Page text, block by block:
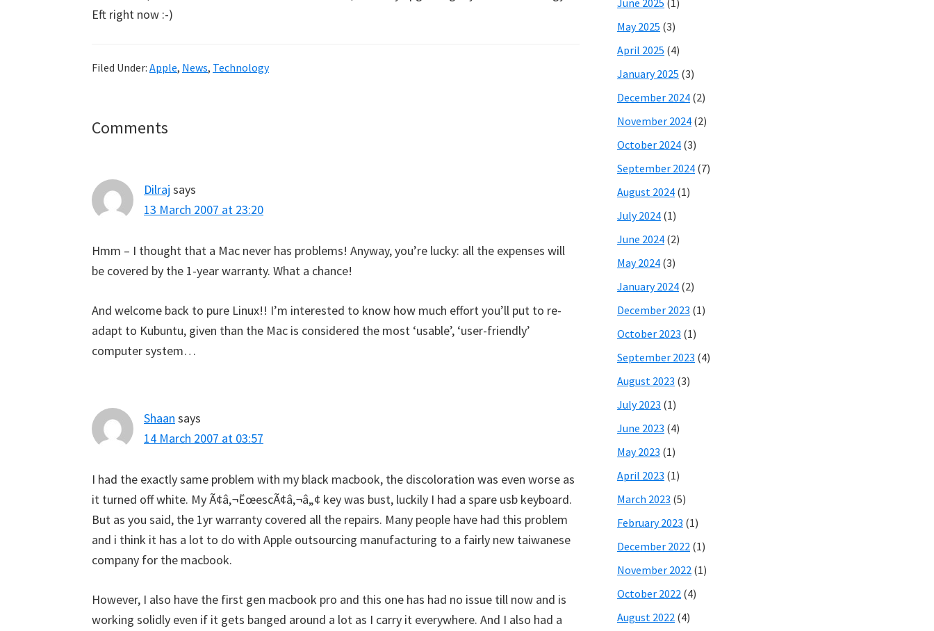
Eft right now :-)
Filed Under: Apple, News, Technology
Reader
Comments
Dilraj says
13 March 2007 at 23:20
Hmm – I thought that a Mac never has problems! Anyway, you’re lucky: all the expenses will
be covered by the 1-year warranty. What a chance!
And welcome back to pure Linux!! I’m interested to know how much effort you’ll put to re-
adapt to Kubuntu, given than the Mac is considered the most ‘usable’, ‘user-friendly’
computer system…
Shaan says
14 March 2007 at 03:57
I had the exactly same problem with my black macbook, the discoloration was even worse as
it turned off white. My Ã¢â‚¬ËœescÃ¢â‚¬â„¢ key was bust, luckily I had a spare usb keyboard.
But as you said, the 1yr warranty covered all the repairs. Many people have had this problem
and i think it has a lot to do with Apple outsourcing manufacturing to a fairly new taiwanese
company for the macbook.
However, I also have the first gen macbook pro and this one has had no issue till now and is
working solidly even if it gets banged around a lot as I carry it everywhere. And I also had a
June 2025 (1)
May 2025 (3)
April 2025 (4)
January 2025 (3)
December 2024 (2)
November 2024 (2)
October 2024 (3)
September 2024 (7)
August 2024 (1)
July 2024 (1)
June 2024 (2)
May 2024 (3)
January 2024 (2)
December 2023 (1)
October 2023 (1)
September 2023 (4)
August 2023 (3)
July 2023 (1)
June 2023 (4)
May 2023 (1)
April 2023 (1)
March 2023 (5)
February 2023 (1)
December 2022 (1)
November 2022 (1)
October 2022 (4)
August 2022 (4)